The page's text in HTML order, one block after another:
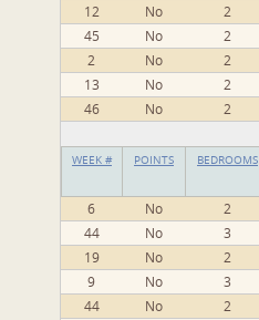
12 No 2
45
No 2
2
No 2
13
No 2
46
No 2
WEEK # POINTS BEDROOMS
6 No 2
44
No 3
19
No 2
9
No 3
44
No 2